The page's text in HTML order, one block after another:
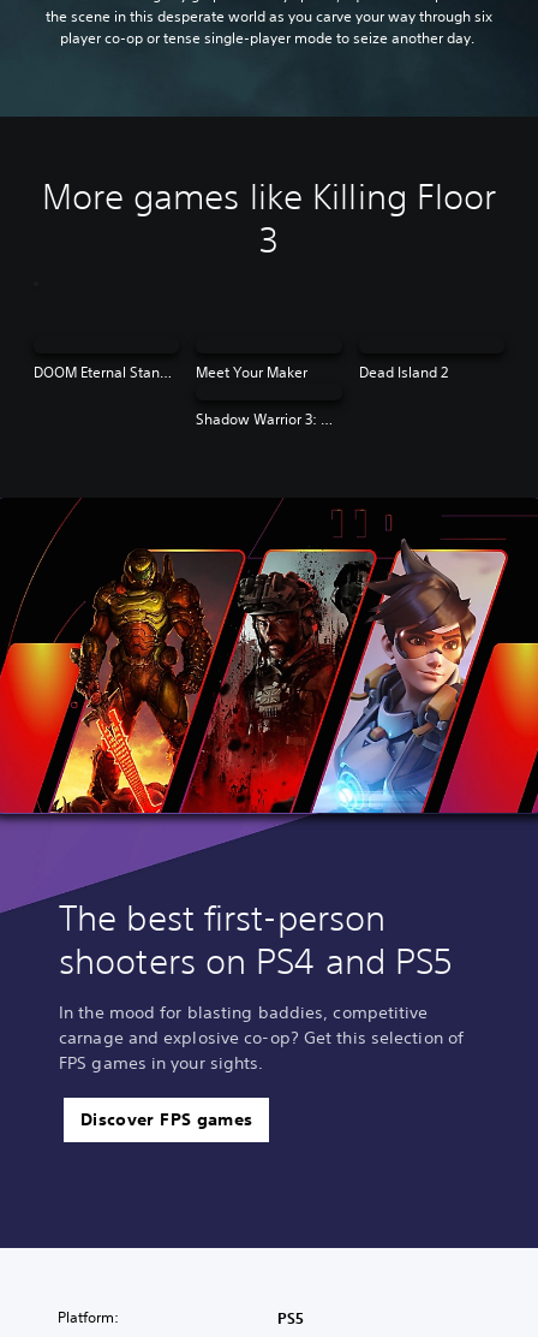
the scene in this desperate world as you carve your way through six
player co-op or tense single-player mode to seize another day.
More games like Killing Floor
3
DOOM Eternal Standard Edition Meet Your Maker Dead Island 2
Shadow Warrior 3: Definitive Edition | PS4 & PS5
The best first-person
shooters on PS4 and PS5
In the mood for blasting baddies, competitive
carnage and explosive co-op? Get this selection of
FPS games in your sights.
Discover FPS games
Platform: PS5